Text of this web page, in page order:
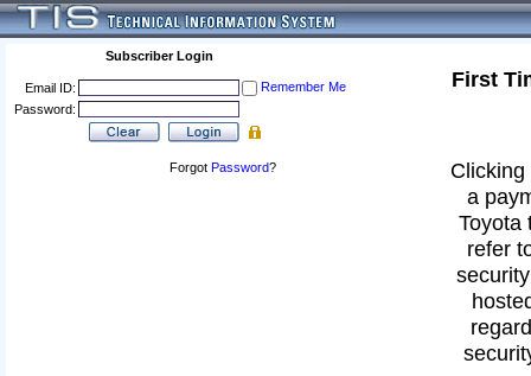
Subscriber Login
Email ID:
Remember Me
Password:
Forgot Password?
First
a
Toyota
refer